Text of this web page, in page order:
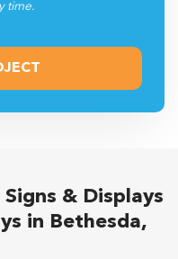
time.
& Displays
in Bethesda,